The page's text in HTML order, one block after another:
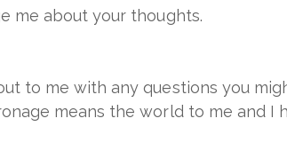
me about your thoughts.
to me with any questions you
means the world to me and I